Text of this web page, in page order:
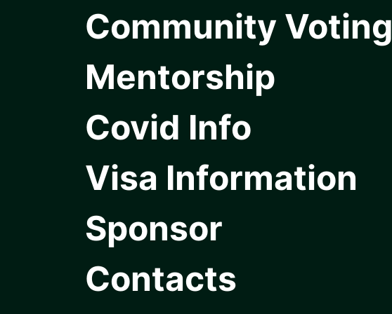
Community Voting
Mentorship
Covid Info
Visa Information
Sponsor
Contacts